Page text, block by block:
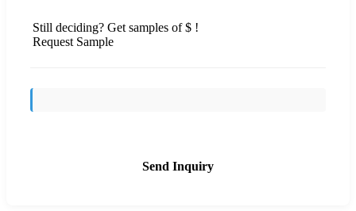
Still deciding? Get samples of $ !
Request Sample
Send Inquiry